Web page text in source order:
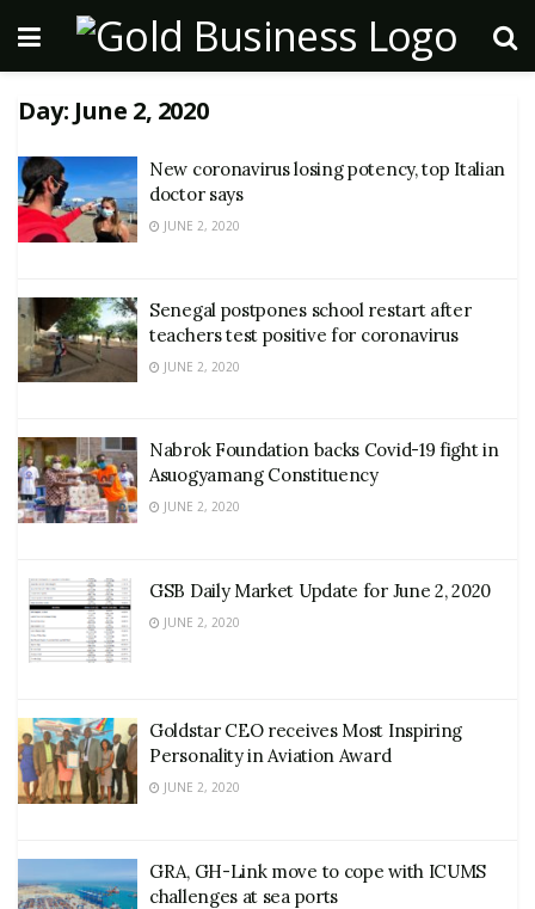
Day: June 2, 2020
New coronavirus losing potency, top Italian
doctor says
JUNE 2, 2020
Senegal postpones school restart after
teachers test positive for coronavirus
JUNE 2, 2020
Nabrok Foundation backs Covid-19 fight in
Asuogyamang Constituency
JUNE 2, 2020
GSB Daily Market Update for June 2, 2020
JUNE 2, 2020
Goldstar CEO receives Most Inspiring
Personality in Aviation Award
JUNE 2, 2020
GRA, GH-Link move to cope with ICUMS
challenges at sea ports